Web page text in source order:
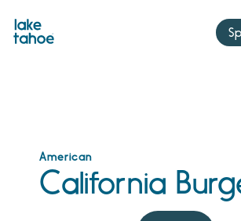
content
American
California